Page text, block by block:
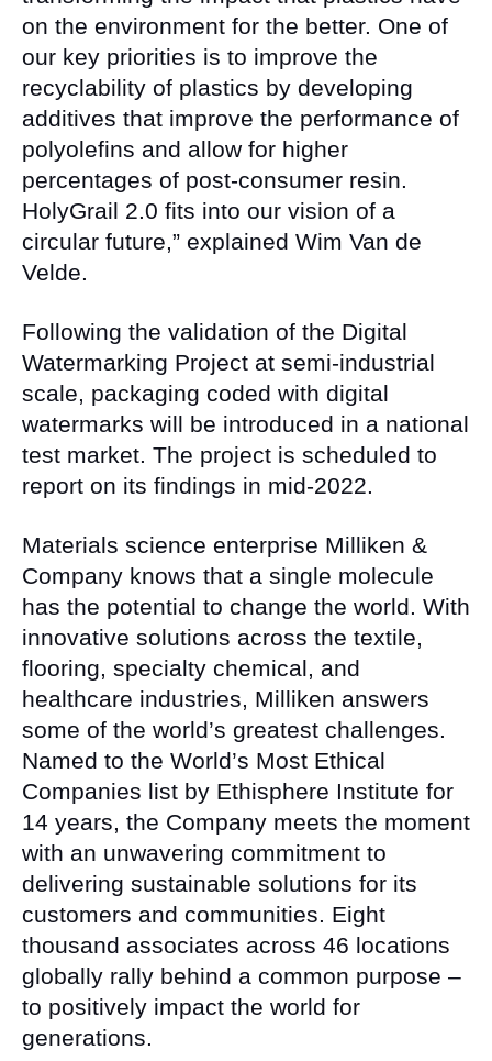
on the environment for the better. One of
our key priorities is to improve the
recyclability of plastics by developing
additives that improve the performance of
polyolefins and allow for higher
percentages of post-consumer resin.
HolyGrail 2.0 fits into our vision of a
circular future,” explained Wim Van de
Velde.
Following the validation of the Digital
Watermarking Project at semi-industrial
scale, packaging coded with digital
watermarks will be introduced in a national
test market. The project is scheduled to
report on its findings in mid-2022.
Materials science enterprise Milliken &
Company knows that a single molecule
has the potential to change the world. With
innovative solutions across the textile,
flooring, specialty chemical, and
healthcare industries, Milliken answers
some of the world’s greatest challenges.
Named to the World’s Most Ethical
Companies list by Ethisphere Institute for
14 years, the Company meets the moment
with an unwavering commitment to
delivering sustainable solutions for its
customers and communities. Eight
thousand associates across 46 locations
globally rally behind a common purpose –
to positively impact the world for
generations.